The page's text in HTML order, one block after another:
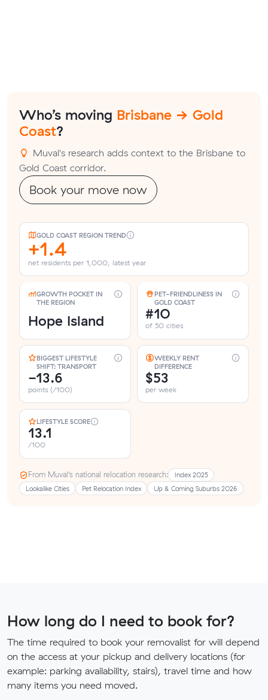
Who’s moving Brisbane → Gold
Coast?
Muval's research adds context to the Brisbane to
Gold Coast corridor.
Book your move now
GOLD COAST REGION TREND
+1.4
net residents per 1,000, latest year
GROWTH POCKET IN
THE REGION
Hope Island
PET-FRIENDLINESS IN
GOLD COAST
#10
of 50 cities
BIGGEST LIFESTYLE
SHIFT: TRANSPORT
-13.6
points (/100)
WEEKLY RENT
DIFFERENCE
$53
per week
LIFESTYLE SCORE
13.1
/100
From Muval’s national relocation research:
Index 2025
Lookalike Cities
Pet Relocation Index Up & Coming Suburbs 2026
How long do I need to book for?
The time required to book your removalist for will depend
on the access at your pickup and delivery locations (for
example: parking availability, stairs), travel time and how
many items you need moved.